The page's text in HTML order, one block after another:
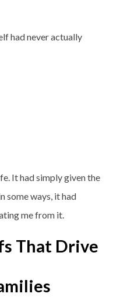
had never actually
It had simply given the
some ways, it had
me from it.
That Drive